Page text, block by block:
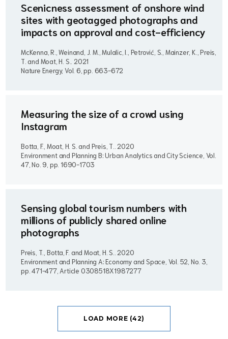
Scenicness assessment of onshore wind
sites with geotagged photographs and
impacts on approval and cost-efficiency
McKenna, R., Weinand, J. M., Mulalic, I., Petrović, S., Mainzer, K., Preis,
T. and Moat, H. S.. 2021
Nature Energy, Vol. 6, pp. 663-672
Measuring the size of a crowd using
Instagram
Botta, F., Moat, H. S. and Preis, T.. 2020
Environment and Planning B: Urban Analytics and City Science, Vol.
47, No. 9, pp. 1690-1703
Sensing global tourism numbers with
millions of publicly shared online
photographs
Preis, T., Botta, F. and Moat, H. S.. 2020
Environment and Planning A: Economy and Space, Vol. 52, No. 3,
pp. 471-477, Article 0308518X1987277
LOAD MORE (42)